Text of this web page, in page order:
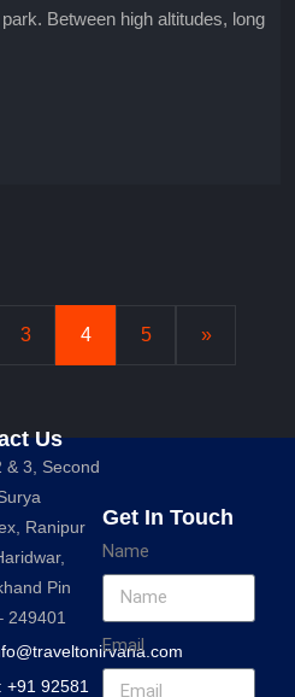
Between high altitudes, long
3 4 5 »
Us
& 3, Second
Ranipur
Pin
249401
+91 92581
Get In Touch
Name
Email